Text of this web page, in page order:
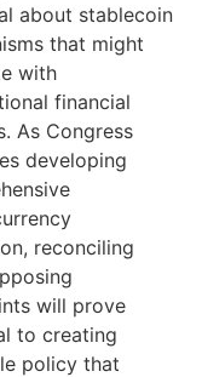
about stablecoin
that might
with
financial
As Congress
developing
reconciling
will prove
to creating
policy that